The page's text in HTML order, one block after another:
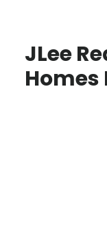
JLee
Homes